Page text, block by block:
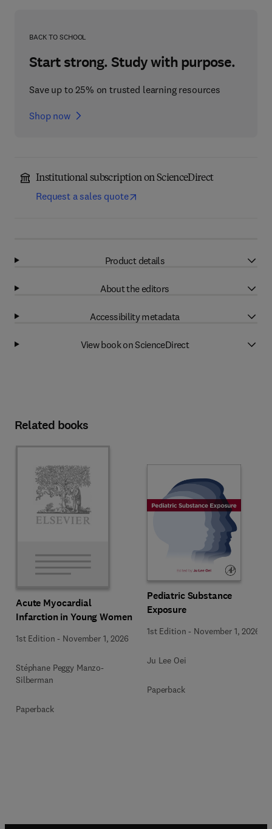
BACK TO SCHOOL
Start strong. Study with purpose.
Save up to 25% on trusted learning resources
Shop now
Institutional subscription on ScienceDirect
Request a sales quote
Product details
About the editors
Accessibility metadata
View book on ScienceDirect
Related books
Acute Myocardial
Infarction in Young Women
1st Edition - November 1, 2026
Stéphane Peggy Manzo-
Silberman
Paperback
Pediatric Substance
Exposure
1st Edition - November 1, 2026
Ju Lee Oei
Paperback